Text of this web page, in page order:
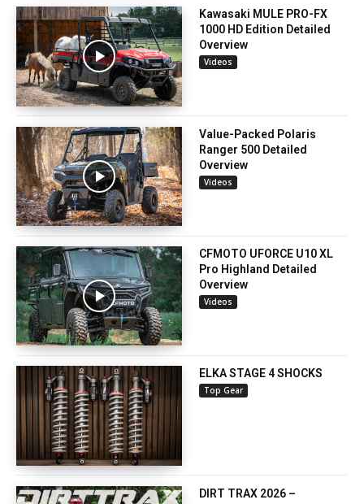
Kawasaki MULE PRO-FX
1000 HD Edition Detailed
Overview
Videos
Value-Packed Polaris
Ranger 500 Detailed
Overview
Videos
CFMOTO UFORCE U10 XL
Pro Highland Detailed
Overview
Videos
ELKA STAGE 4 SHOCKS
Top Gear
DIRT TRAX 2026 –